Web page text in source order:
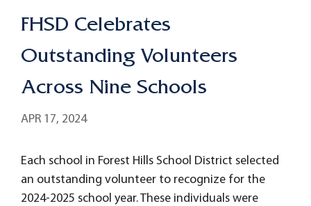
FHSD Celebrates
Outstanding Volunteers
Across Nine Schools
APR 17, 2024
Each school in Forest Hills School District selected
an outstanding volunteer to recognize for the
2024-2025 school year. These individuals were